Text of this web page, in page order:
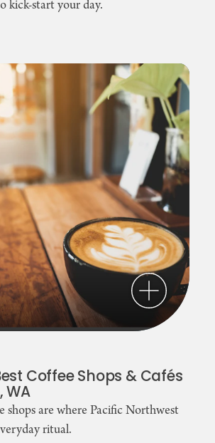
kick-start your day.
Coffee Shops & Cafés
WA
shops are where Pacific Northwest
ritual.